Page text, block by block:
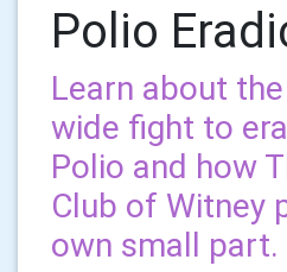
Polio
Learn about
wide fight to
Polio and how
Club of Witney
own small part.